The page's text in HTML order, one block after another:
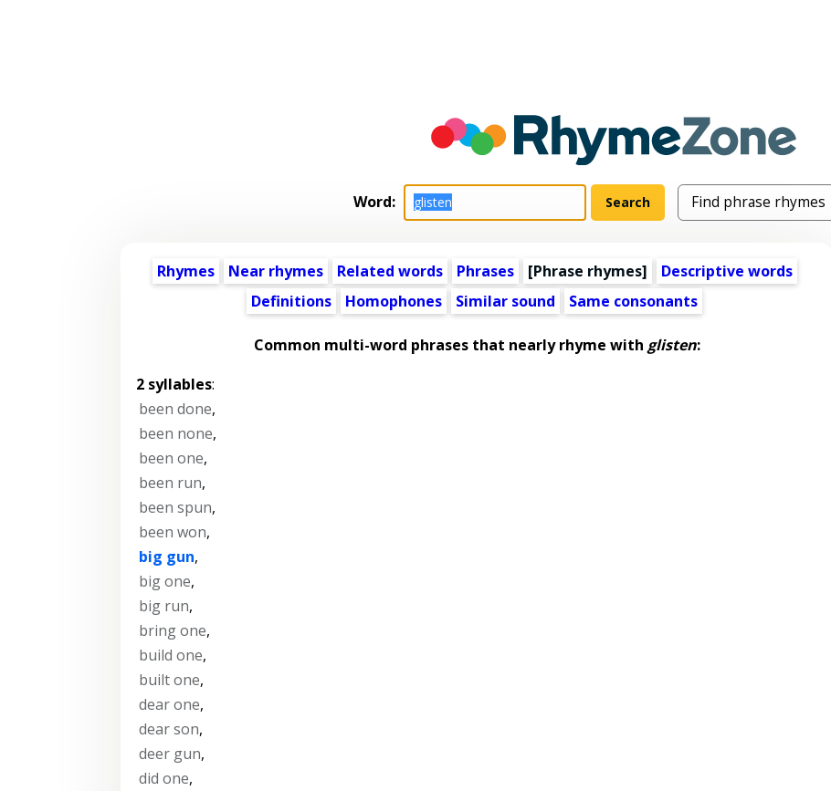
Word:
Rhymes Near rhymes Related words Phrases [Phrase rhymes]
Descriptive words
Definitions
Homophones Similar sound Same consonants
Common multi-word phrases that nearly rhyme with glisten:
2 syllables:
been done,
been none,
been one,
been run,
been spun,
been won,
big gun,
big one,
big run,
bring one,
build one,
built one,
dear one,
dear son,
deer gun,
did one,